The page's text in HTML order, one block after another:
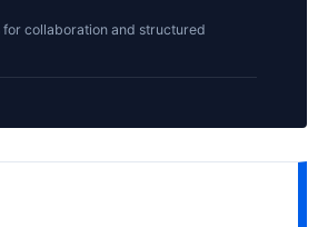
collaboration and structured